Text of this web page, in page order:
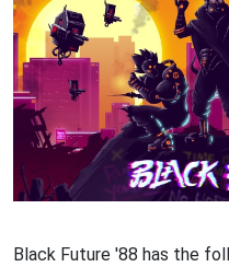
Black Future '88 has the